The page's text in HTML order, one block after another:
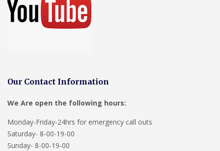
Our Contact Information
We Are open the following hours:
Monday-Friday-24hrs for emergency call outs
Saturday- 8-00-19-00
Sunday- 8-00-19-00